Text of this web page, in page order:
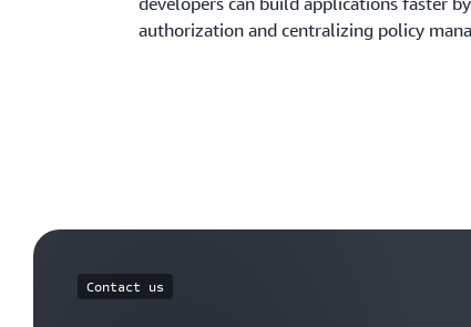
authorization and centralizing policy
Contact us